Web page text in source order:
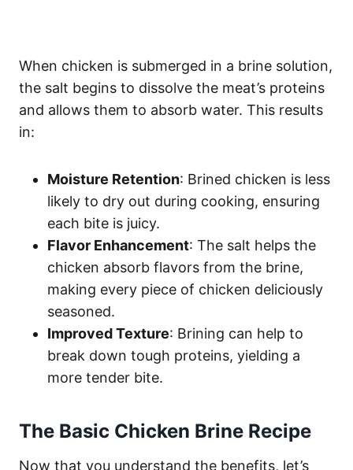
When chicken is submerged in a brine solution,
the salt begins to dissolve the meat’s proteins
and allows them to absorb water. This results
in:
Moisture Retention: Brined chicken is less
likely to dry out during cooking, ensuring
each bite is juicy.
Flavor Enhancement: The salt helps the
chicken absorb flavors from the brine,
making every piece of chicken deliciously
seasoned.
Improved Texture: Brining can help to
break down tough proteins, yielding a
more tender bite.
The Basic Chicken Brine Recipe
Now that you understand the benefits, let’s